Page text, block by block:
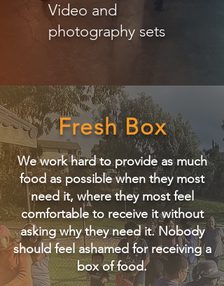
Video and
photography sets
Fresh Box
We work hard to provide as much
food as possible when they most
need it, where they most feel
comfortable to receive it without
asking why they need it.​Nobody
should feel ashamed for receiving a
box of food.